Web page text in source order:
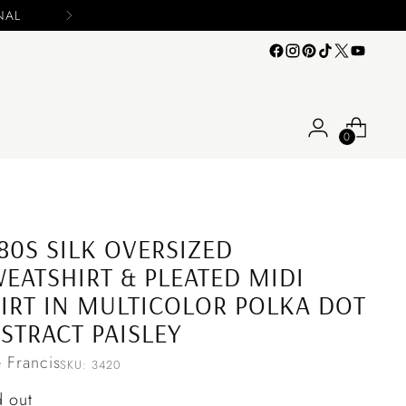
0
SILK OVERSIZED
& PLEATED MIDI
IN MULTICOLOR POLKA DOT
PAISLEY
FrancisSKU: 3420
out